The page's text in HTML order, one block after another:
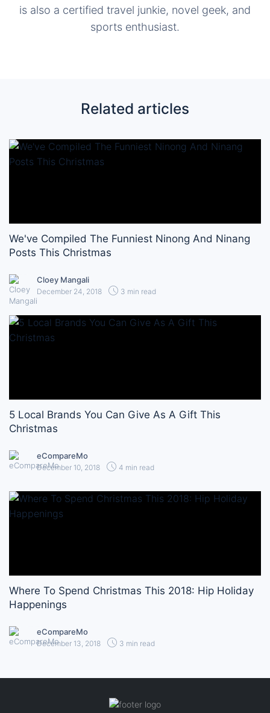
is also a certified travel junkie, novel geek, and
sports enthusiast.
Related articles
We've Compiled The Funniest Ninong And Ninang
Posts This Christmas
Cloey Mangali
December 24, 2018 3 min read
5 Local Brands You Can Give As A Gift This
Christmas
eCompareMo
December 10, 2018 4 min read
Where To Spend Christmas This 2018: Hip Holiday
Happenings
eCompareMo
December 13, 2018 3 min read